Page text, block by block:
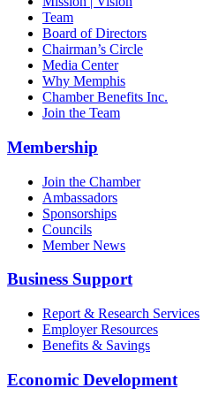
Team
Board of Directors
Chairman’s Circle
Media Center
Why Memphis
Chamber Benefits Inc.
Join the Team
Membership
Join the Chamber
Ambassadors
Sponsorships
Councils
Member News
Business Support
Report & Research Services
Employer Resources
Benefits & Savings
Economic Development